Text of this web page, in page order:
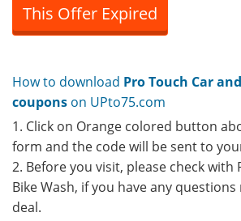
This Offer Expired
How to download Pro Touch Car
coupons on UPto75.com
1. Click on Orange colored button
form and the code will be sent to
2. Before you visit, please check with
Bike Wash, if you have any
deal.